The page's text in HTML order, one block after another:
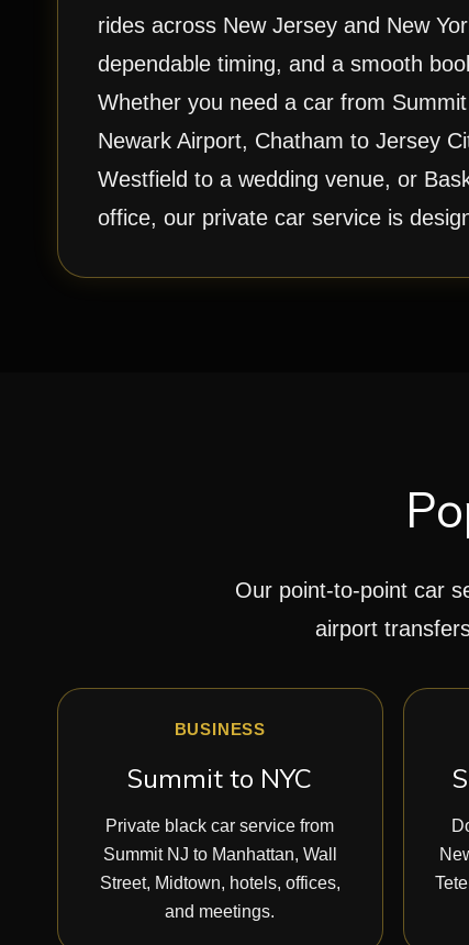
rides across New Jersey and New
dependable timing, and a smooth
Whether you need a car from
Newark Airport, Chatham to Jersey
Westfield to a wedding venue, or
office, our private car service is
Our point-to-point car
airport
BUSINESS
Summit to NYC
Private black car service from
Summit NJ to Manhattan, Wall
Street, Midtown, hotels, offices,
and meetings.